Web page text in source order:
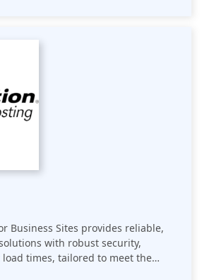
Business Sites provides reliable,
with robust security,
times, tailored to meet the
seeking to establish a strong online